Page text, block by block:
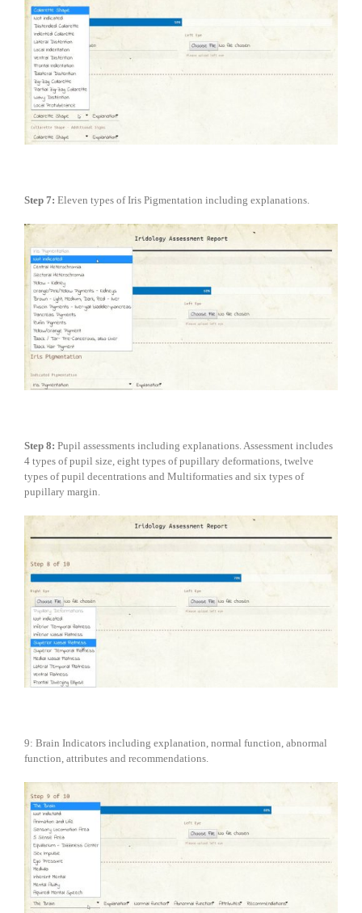
Step 7: Eleven types of Iris Pigmentation including explanations.
Step 8: Pupil assessments including explanations. Assessment includes
4 types of pupil size, eight types of pupillary deformations, twelve
types of pupil decentrations and Multiformaties and six types of
pupillary margin.
9: Brain Indicators including explanation, normal function, abnormal
function, attributes and recommendations.